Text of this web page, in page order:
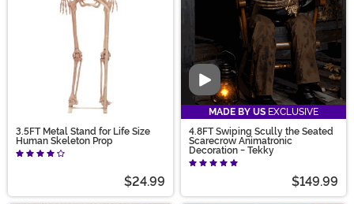
3.5FT Metal Stand for Life Size
Human Skeleton Prop
$24.99
Video
MADE BY US EXCLUSIVE
4.8FT Swiping Scully the Seated
Scarecrow Animatronic
Decoration - Tekky
$149.99